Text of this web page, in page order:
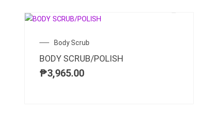
Body Scrub
BODY SCRUB/POLISH
₱3,965.00